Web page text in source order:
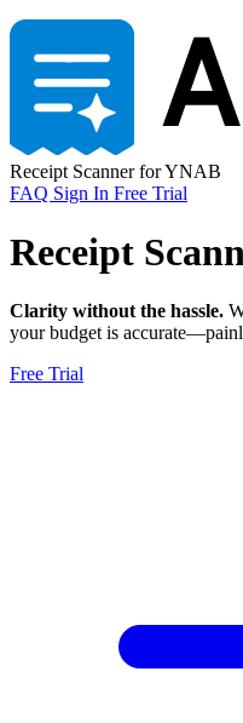
Receipt Scanner for YNAB
FAQ Sign In Free Trial
Receipt
Clarity without the hassle.
your budget is
Free Trial